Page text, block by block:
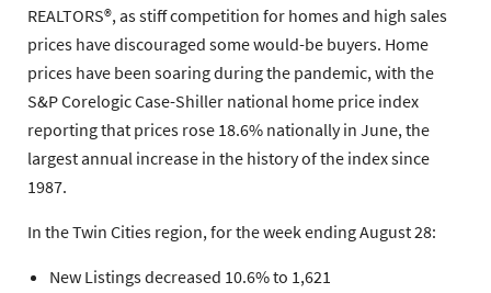
REALTORS®, as stiff competition for homes and high sales
prices have discouraged some would-be buyers. Home
prices have been soaring during the pandemic, with the
S&P Corelogic Case-Shiller national home price index
reporting that prices rose 18.6% nationally in June, the
largest annual increase in the history of the index since
1987.
In the Twin Cities region, for the week ending August 28:
New Listings decreased 10.6% to 1,621